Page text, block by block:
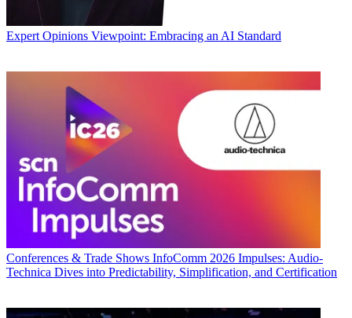
Expert Opinions Viewpoint: Embracing an AI Standard
Conferences & Trade Shows InfoComm 2026 Impulses: Audio-
Technica Dives into Predictability, Simplification, and Certification